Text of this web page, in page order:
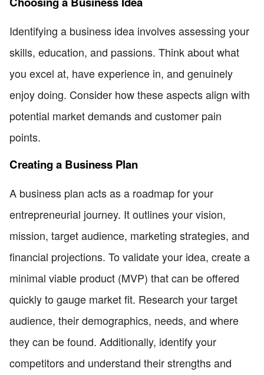
Identifying a business idea involves assessing your
skills, education, and passions. Think about what
you excel at, have experience in, and genuinely
enjoy doing. Consider how these aspects align with
potential market demands and customer pain
points.
Creating a Business Plan
A business plan acts as a roadmap for your
entrepreneurial journey. It outlines your vision,
mission, target audience, marketing strategies, and
financial projections. To validate your idea, create a
minimal viable product (MVP) that can be offered
quickly to gauge market fit. Research your target
audience, their demographics, needs, and where
they can be found. Additionally, identify your
competitors and understand their strengths and